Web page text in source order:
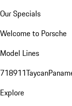
Our Specials
Welcome to Porsche
Model Lines
718911Taycan
Explore